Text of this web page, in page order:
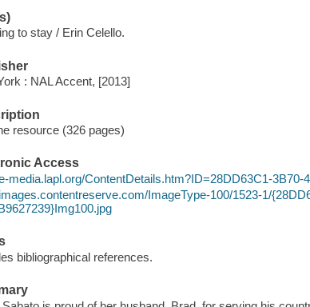
to stay / Erin Celello.
: NAL Accent, [2013]
resource (326 pages)
Access
media.lapl.org/ContentDetails.htm?ID=28DD63C1-3B70-
ImageType-100/1523-1/
bibliographical references.